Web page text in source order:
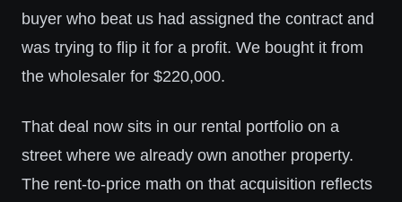
buyer who beat us had assigned the contract and
was trying to flip it for a profit. We bought it from
the wholesaler for $220,000.
That deal now sits in our rental portfolio on a
street where we already own another property.
The rent-to-price math on that acquisition reflects